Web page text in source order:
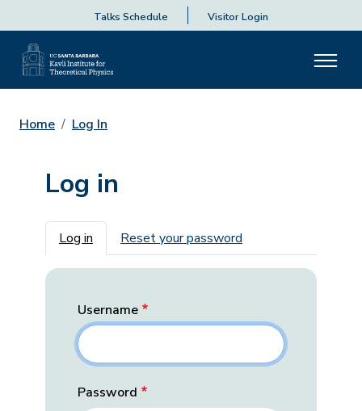
Talks Schedule Visitor Login
Home Log In
Log in
Primary tabs
Log in Reset your password
Username
Password